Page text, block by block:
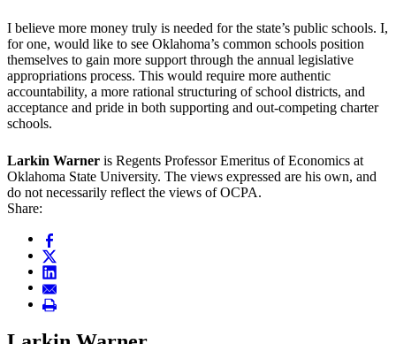
I believe more money truly is needed for the state’s public schools. I,
for one, would like to see Oklahoma’s common schools position
themselves to gain more support through the annual legislative
appropriations process. This would require more authentic
accountability, a more rational structuring of school districts, and
acceptance and pride in both supporting and out-competing charter
schools.
Larkin Warner is Regents Professor Emeritus of Economics at
Oklahoma State University. The views expressed are his own, and
do not necessarily reflect the views of OCPA.
Share: